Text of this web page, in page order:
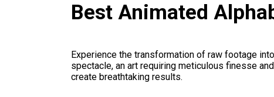
Best Animated
Experience the transformation of raw footage
spectacle, an art requiring meticulous finesse
create breathtaking results.